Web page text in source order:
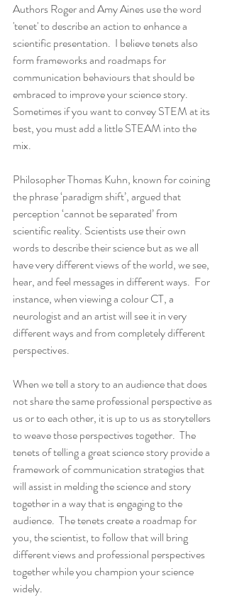
Authors Roger and Amy Aines use the word
'tenet' to describe an action to enhance a
scientific presentation.  I believe tenets also
form frameworks and roadmaps for
communication behaviours that should be
embraced to improve your science story.
Sometimes if you want to convey STEM at its
best, you must add a little STEAM into the
mix.
Philosopher Thomas Kuhn, known for coining
the phrase ‘paradigm shift’, argued that
perception ‘cannot be separated’ from
scientific reality. Scientists use their own
words to describe their science but as we all
have very different views of the world, we see,
hear, and feel messages in different ways.  For
instance, when viewing a colour CT, a
neurologist and an artist will see it in very
different ways and from completely different
perspectives.
When we tell a story to an audience that does
not share the same professional perspective as
us or to each other, it is up to us as storytellers
to weave those perspectives together.  The
tenets of telling a great science story provide a
framework of communication strategies that
will assist in melding the science and story
together in a way that is engaging to the
audience.  The tenets create a roadmap for
you, the scientist, to follow that will bring
different views and professional perspectives
together while you champion your science
widely.